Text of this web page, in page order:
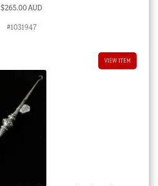
$265.00 AUD
#1031947
VIEW ITEM